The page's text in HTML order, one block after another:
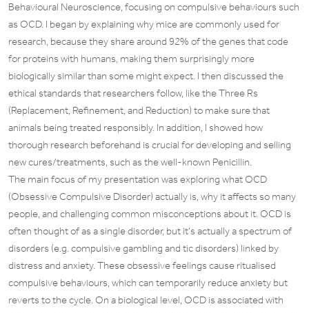
Behavioural Neuroscience, focusing on compulsive behaviours such
as OCD. I began by explaining why mice are commonly used for
research, because they share around 92% of the genes that code
for proteins with humans, making them surprisingly more
biologically similar than some might expect. I then discussed the
ethical standards that researchers follow, like the Three Rs
(Replacement, Refinement, and Reduction) to make sure that
animals being treated responsibly. In addition, I showed how
thorough research beforehand is crucial for developing and selling
new cures/treatments, such as the well-known Penicillin.
The main focus of my presentation was exploring what OCD
(Obsessive Compulsive Disorder) actually is, why it affects so many
people, and challenging common misconceptions about it. OCD is
often thought of as a single disorder, but it’s actually a spectrum of
disorders (e.g. compulsive gambling and tic disorders) linked by
distress and anxiety. These obsessive feelings cause ritualised
compulsive behaviours, which can temporarily reduce anxiety but
reverts to the cycle. On a biological level, OCD is associated with